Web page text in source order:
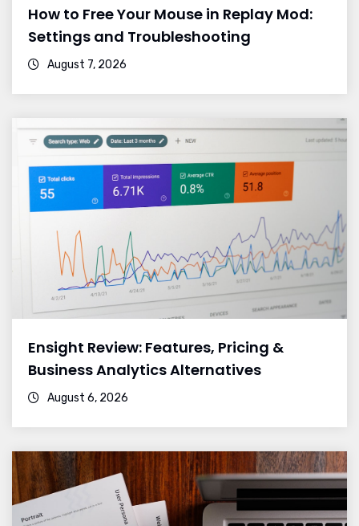
How to Free Your Mouse in Replay Mod:
Settings and Troubleshooting
August 7, 2026
Ensight Review: Features, Pricing &
Business Analytics Alternatives
August 6, 2026